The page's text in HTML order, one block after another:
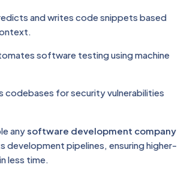
and writes code snippets based
software testing using machine
codebases for security vulnerabilities
anysoftware development company
development pipelines, ensuring higher-
less time.